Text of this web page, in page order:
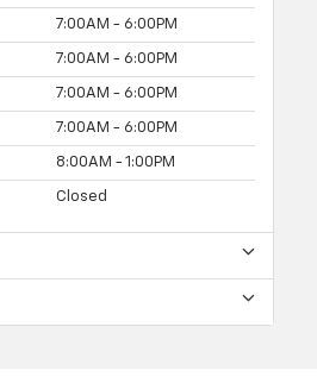
7:00AM - 6:00PM
7:00AM - 6:00PM
7:00AM - 6:00PM
7:00AM - 6:00PM
8:00AM - 1:00PM
Closed